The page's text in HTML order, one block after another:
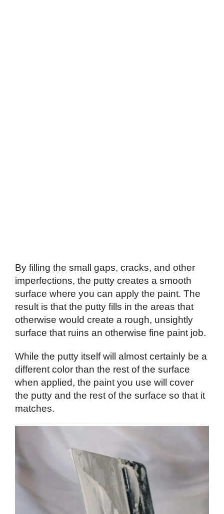
By filling the small gaps, cracks, and other
imperfections, the putty creates a smooth
surface where you can apply the paint. The
result is that the putty fills in the areas that
otherwise would create a rough, unsightly
surface that ruins an otherwise fine paint job.
While the putty itself will almost certainly be a
different color than the rest of the surface
when applied, the paint you use will cover
the putty and the rest of the surface so that it
matches.